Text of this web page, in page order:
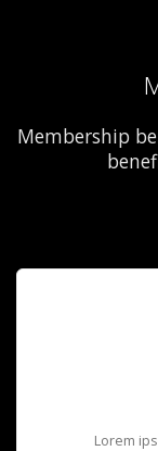
Membership
Lorem